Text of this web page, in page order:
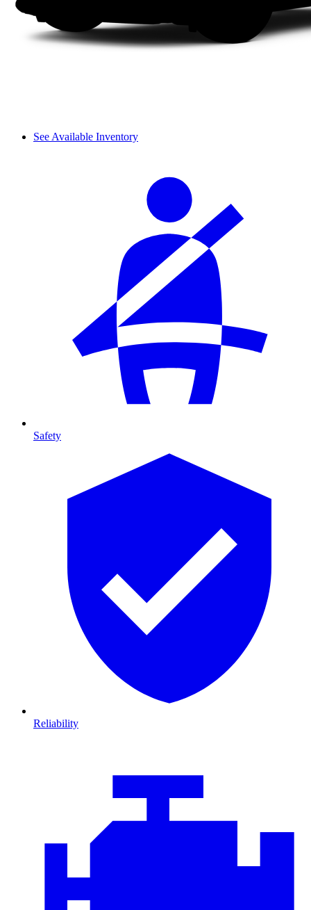
See Available Inventory
Safety
Reliability